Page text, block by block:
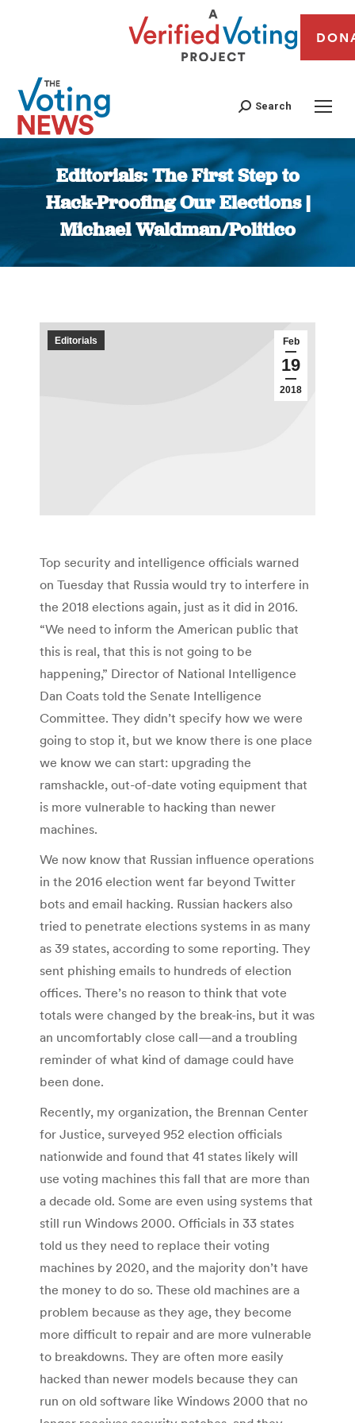
Search
Editorials: The First Step to
Hack-Proofing Our Elections |
Michael Waldman/Politico
You are here:
Feb
19
2018
Editorials
Top security and intelligence officials warned
on Tuesday that Russia would try to interfere in
the 2018 elections again, just as it did in 2016.
“We need to inform the American public that
this is real, that this is not going to be
happening,” Director of National Intelligence
Dan Coats told the Senate Intelligence
Committee. They didn’t specify how we were
going to stop it, but we know there is one place
we know we can start: upgrading the
ramshackle, out-of-date voting equipment that
is more vulnerable to hacking than newer
machines.
We now know that Russian influence operations
in the 2016 election went far beyond Twitter
bots and email hacking. Russian hackers also
tried to penetrate elections systems in as many
as 39 states, according to some reporting. They
sent phishing emails to hundreds of election
offices. There’s no reason to think that vote
totals were changed by the break-ins, but it was
an uncomfortably close call—and a troubling
reminder of what kind of damage could have
been done.
Recently, my organization, the Brennan Center
for Justice, surveyed 952 election officials
nationwide and found that 41 states likely will
use voting machines this fall that are more than
a decade old. Some are even using systems that
still run Windows 2000. Officials in 33 states
told us they need to replace their voting
machines by 2020, and the majority don’t have
the money to do so. These old machines are a
problem because as they age, they become
more difficult to repair and are more vulnerable
to breakdowns. They are often more easily
hacked than newer models because they can
run on old software like Windows 2000 that no